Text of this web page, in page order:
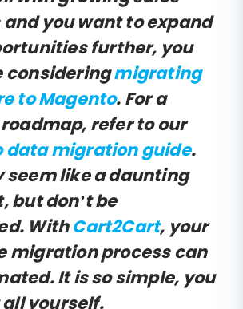
you want to expand
further, you
consideringmigrating
to Magento. For a
refer to our
data migration guide.
seem like a daunting
but don’t be
WithCart2Cart, your
migration process can
It is so simple, you
yourself.